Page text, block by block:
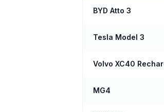
BYD Atto 3
Tesla Model 3
Volvo XC40
MG4